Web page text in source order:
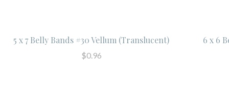
5 x 7 Belly Bands #30 Vellum (Translucent)
$0.96
6 x 6